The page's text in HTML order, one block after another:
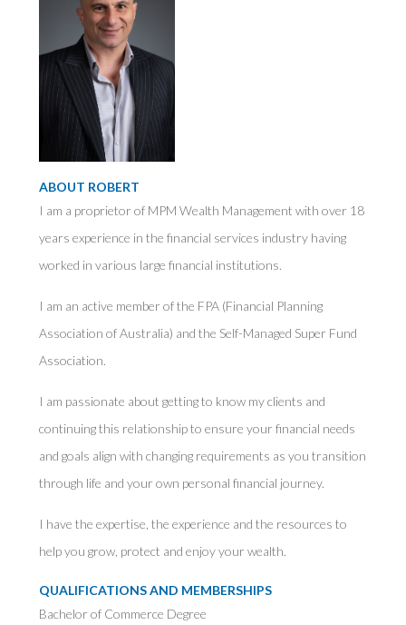
ABOUT ROBERT
I am a proprietor of MPM Wealth Management with over 18
years experience in the financial services industry having
worked in various large financial institutions.
I am an active member of the FPA (Financial Planning
Association of Australia) and the Self-Managed Super Fund
Association.
I am passionate about getting to know my clients and
continuing this relationship to ensure your financial needs
and goals align with changing requirements as you transition
through life and your own personal financial journey.
I have the expertise, the experience and the resources to
help you grow, protect and enjoy your wealth.
QUALIFICATIONS AND MEMBERSHIPS
Bachelor of Commerce Degree